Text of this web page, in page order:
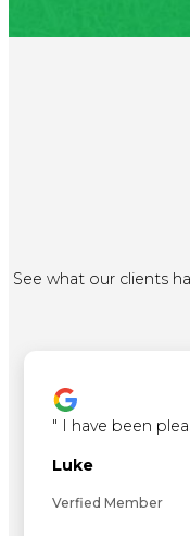
See what our clients
" I have been
Luke
Verfied Member